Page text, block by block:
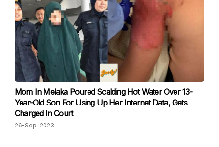
Mom In Melaka Poured Scalding Hot Water Over 13-
Year-Old Son For Using Up Her Internet Data, Gets
Charged In Court
26-Sep-2023